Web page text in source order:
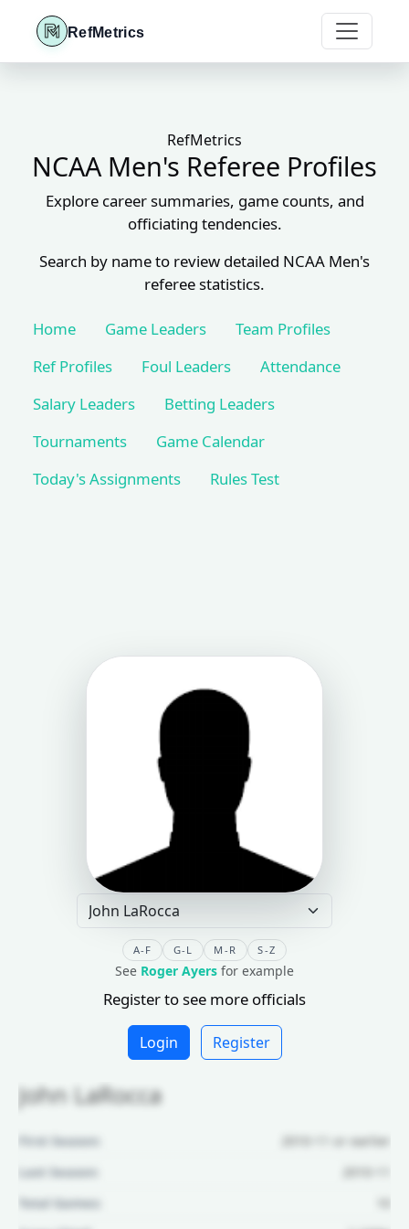
RefMetrics
RefMetrics
NCAA Men's Referee Profiles
Explore career summaries, game counts, and
officiating tendencies.
Search by name to review detailed NCAA Men's
referee statistics.
Home Game Leaders
Team Profiles
Ref Profiles
Foul Leaders
Attendance
Salary Leaders
Betting Leaders
Tournaments
Game Calendar
Today's Assignments
Rules Test
A-F G-L M-R S-Z
See Roger Ayers for example
Register to see more officials
Login Register
John LaRocca
First Season:
2010-11 or earlier
Last Season:
2010-11
Total Games: